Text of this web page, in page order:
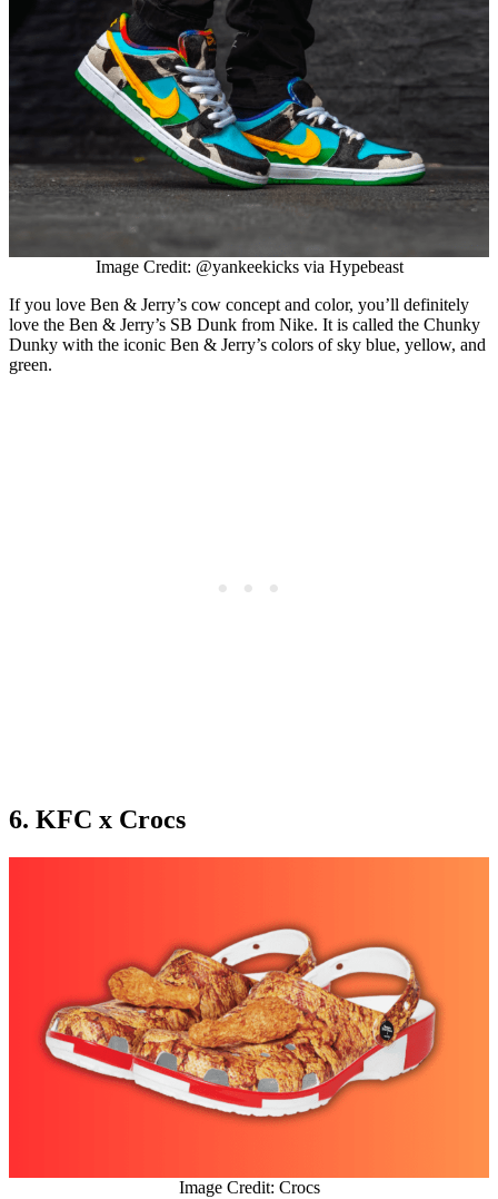
Image Credit: @yankeekicks via Hypebeast
If you love Ben & Jerry’s cow concept and color, you’ll definitely
love the Ben & Jerry’s SB Dunk from Nike. It is called the Chunky
Dunky with the iconic Ben & Jerry’s colors of sky blue, yellow, and
green.
6. KFC x Crocs
Image Credit: Crocs